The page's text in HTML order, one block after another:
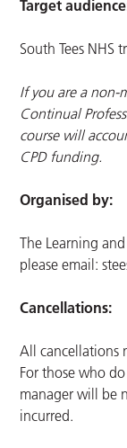
Target
South Tees NHS
If you are a non-
Continual
course will
CPD funding.
Organised by:
The Learning
please email:
Cancellations:
All cancellations
For those who
manager will be
incurred.